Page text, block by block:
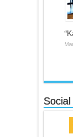
Social